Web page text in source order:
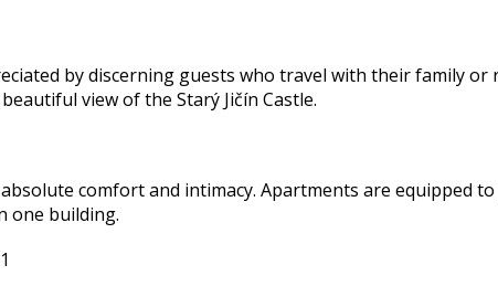
by discerning guests who travel with their family
view of the Starý Jičín Castle.
comfort and intimacy. Apartments are equipped
one building.